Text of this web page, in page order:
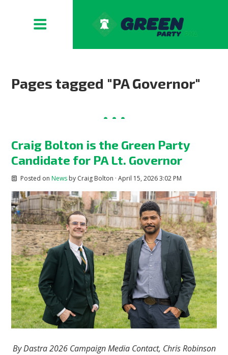
Pages tagged "PA Governor"
Craig Bolton is the Green Party
Candidate for PA Lt. Governor
Posted on Newsby Craig Bolton · April 15, 2026 3:02 PM
By Dastra 2026 Campaign Media Contact, Chris Robinson